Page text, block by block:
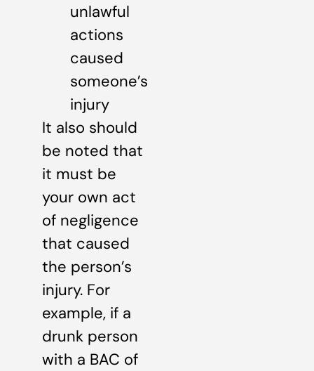
unlawful
actions
caused
someone’s
injury
It also should
be noted that
it must be
your own act
of negligence
that caused
the person’s
injury. For
example, if a
drunk person
with a BAC of